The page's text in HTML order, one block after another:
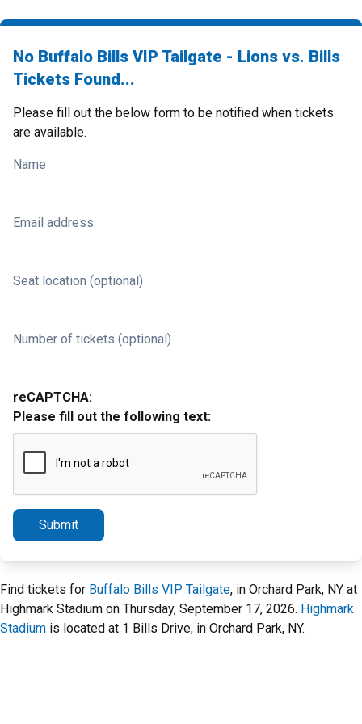
No Buffalo Bills VIP Tailgate - Lions vs. Bills
Tickets Found...
Please fill out the below form to be notified when tickets
are available.
Name
Email address
Seat location (optional)
Number of tickets (optional)
reCAPTCHA:
Please fill out the following text:
Submit
Find tickets for Buffalo Bills VIP Tailgate, in Orchard Park, NY at
Highmark Stadium on Thursday, September 17, 2026. Highmark
Stadium is located at 1 Bills Drive, in Orchard Park, NY.